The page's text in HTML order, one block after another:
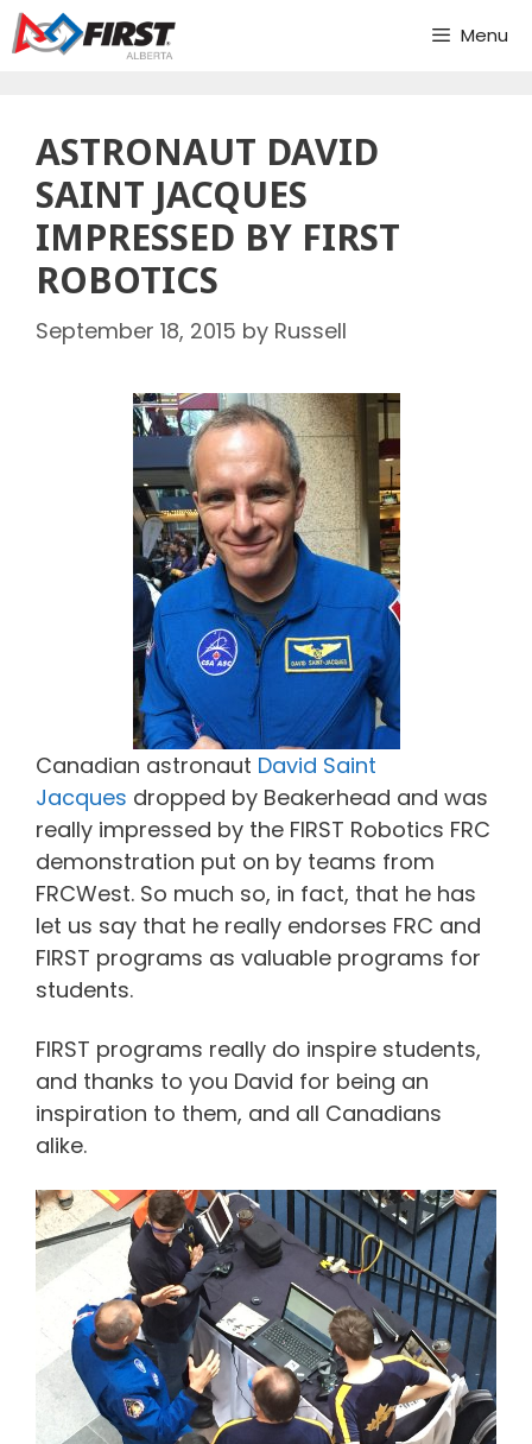
Skip
to
Menu
ASTRONAUT DAVID
SAINT JACQUES
IMPRESSED BY FIRST
ROBOTICS
September 18, 2015 by Russell
Canadian astronaut David Saint
Jacques dropped by Beakerhead and was
really impressed by the FIRST Robotics FRC
demonstration put on by teams from
FRCWest. So much so, in fact, that he has
let us say that he really endorses FRC and
FIRST programs as valuable programs for
students.
FIRST programs really do inspire students,
and thanks to you David for being an
inspiration to them, and all Canadians
alike.